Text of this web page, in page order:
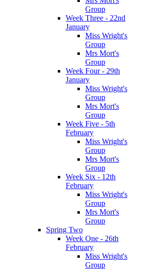
Group
Week Three - 22nd
January
Miss Wright's
Group
Mrs Mort's
Group
Week Four - 29th
January
Miss Wright's
Group
Mrs Mort's
Group
Week Five - 5th
February
Miss Wright's
Group
Mrs Mort's
Group
Week Six - 12th
February
Miss Wright's
Group
Mrs Mort's
Group
Spring Two
Week One - 26th
February
Miss Wright's
Group